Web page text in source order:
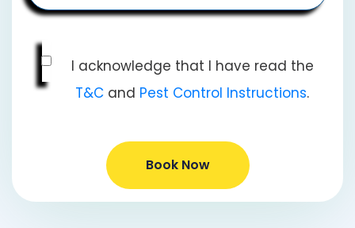
I acknowledge that I have read the
T&C and Pest Control Instructions.
Book Now